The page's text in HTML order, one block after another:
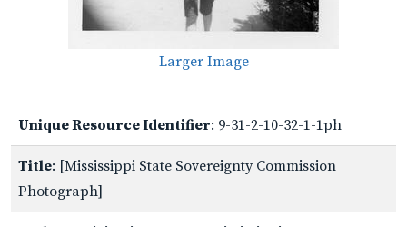
Larger Image
Unique Resource Identifier: 9-31-2-10-32-1-1ph
Title: [Mississippi State Sovereignty Commission
Photograph]